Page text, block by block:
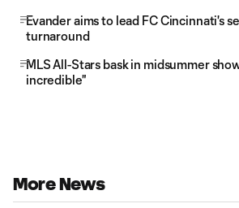
Evander aims to lead FC Cincinnati's
turnaround
MLS All-Stars bask in midsummer
incredible"
More News